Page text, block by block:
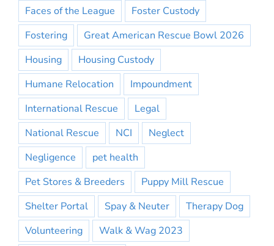
Faces of the League
Foster Custody
Fostering
Great American Rescue Bowl 2026
Housing
Housing Custody
Humane Relocation
Impoundment
International Rescue
Legal
National Rescue
NCI
Neglect
Negligence
pet health
Pet Stores & Breeders
Puppy Mill Rescue
Shelter Portal
Spay & Neuter
Therapy Dog
Volunteering
Walk & Wag 2023